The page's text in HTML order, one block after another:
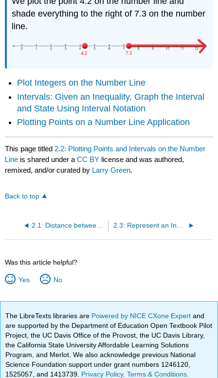
shade everything to the right of 7.3 on the number
line.
Plot Integers on the Number Line
Intervals: Given an Inequality, Graph the Interval
and State Using Interval Notation
Plotting Points on a Number Line Application
This page titled 2.2: Plotting Points and Intervals on the Number
Line is shared under aCC BY license and was authored,
remixed, and/or curated by Larry Green.
Back to top
2.1: Distance between Two Points on a Number Line
Was this article helpful?
Yes No
The LibreTexts libraries are Powered by NICE CXone Expertand
are supported by the Department of Education Open Textbook Pilot
Project, the UC Davis Office of the Provost, the UC Davis Library,
the California State University Affordable Learning Solutions
Program, and Merlot. We also acknowledge previous National
Science Foundation support under grant numbers 1246120,
1525057, and 1413739. Privacy Policy.Terms & Conditions